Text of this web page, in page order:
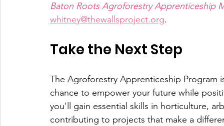
Baton Roots Agroforestry Apprenticeship
whitney@thewallsproject.org.
Take the Next Step
The Agroforestry Apprenticeship
chance to empower your future while
you'll gain essential skills in horticulture,
contributing to projects that make a